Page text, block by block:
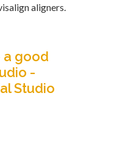
aligners.
a good
-
Studio